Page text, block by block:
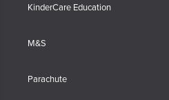
KinderCare Education
M&S
Parachute